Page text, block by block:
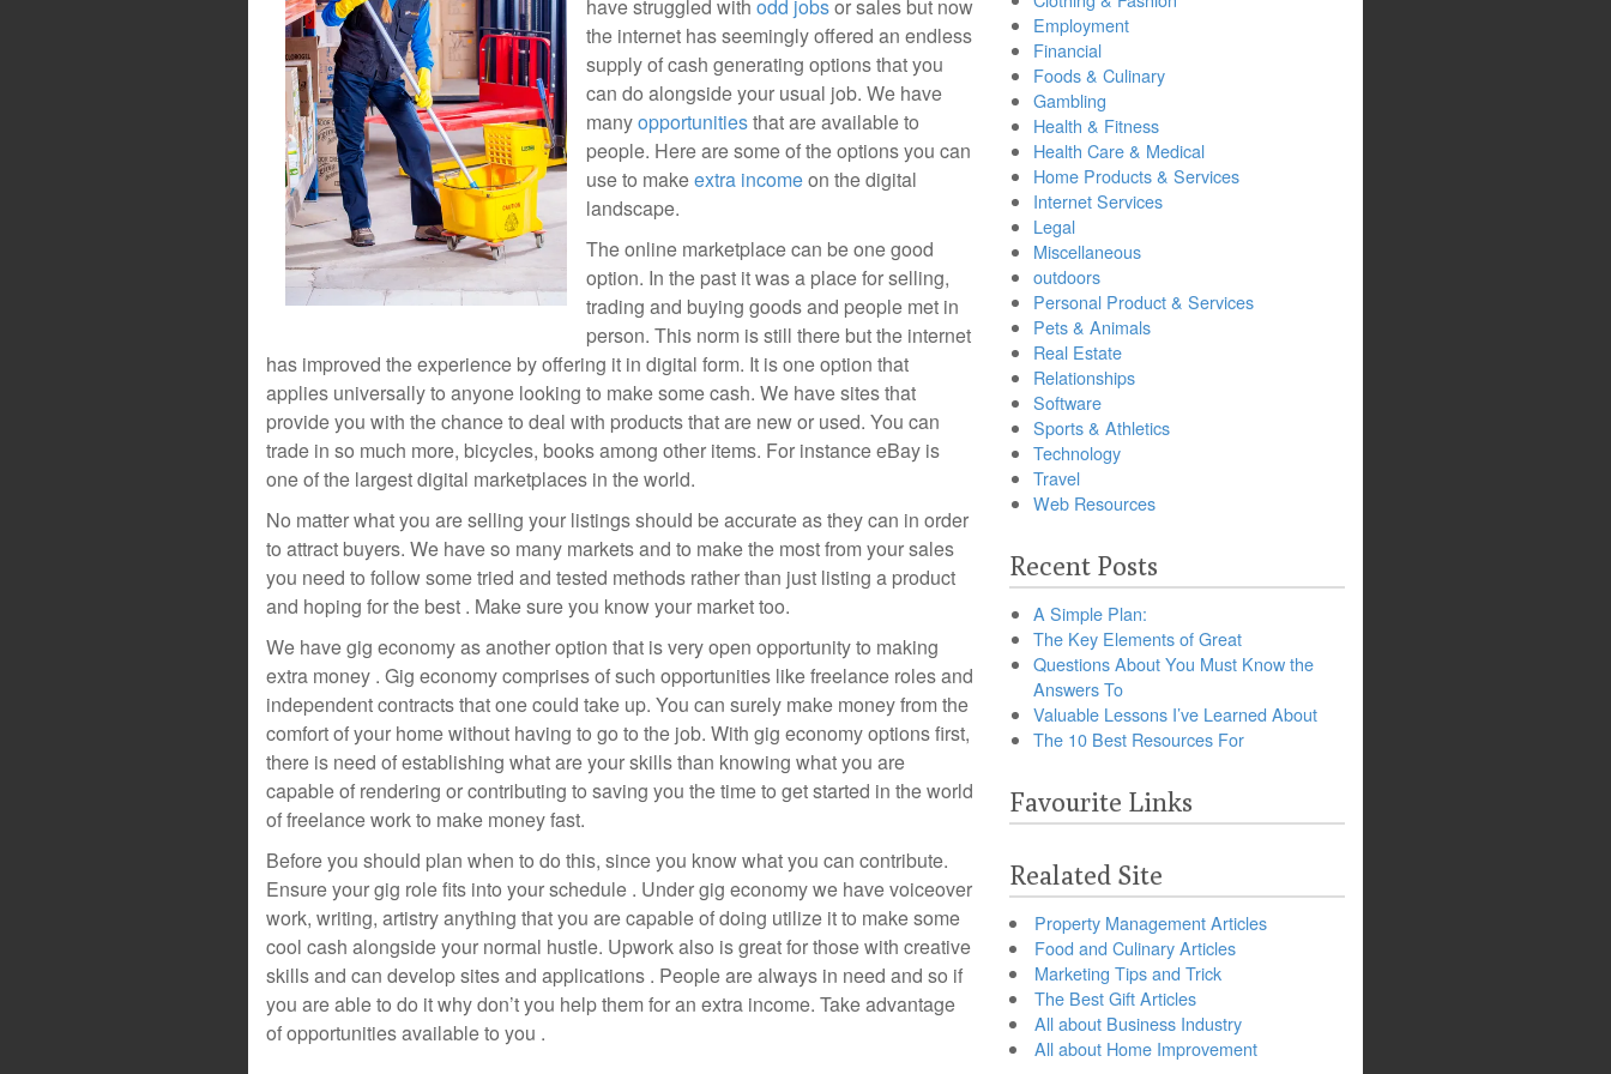
have struggled with odd jobsor sales but now
the internet has seemingly offered an endless
supply of cash generating options that you
can do alongside your usual job. We have
manyopportunitiesthat are available to
people. Here are some of the options you can
use to makeextra incomeon the digital
landscape.
The online marketplace can be one good
option. In the past it was a place for selling,
trading and buying goods and people met in
person. This norm is still there but the internet
has improved the experience by offering it in digital form. It is one option that
applies universally to anyone looking to make some cash. We have sites that
provide you with the chance to deal with products that are new or used. You can
trade in so much more, bicycles, books among other items. For instance eBay is
one of the largest digital marketplaces in the world.
No matter what you are selling your listings should be accurate as they can in order
to attract buyers. We have so many markets and to make the most from your sales
you need to follow some tried and tested methods rather than just listing a product
and hoping for the best . Make sure you know your market too.
We have gig economy as another option that is very open opportunity to making
extra money . Gig economy comprises of such opportunities like freelance roles and
independent contracts that one could take up. You can surely make money from the
comfort of your home without having to go to the job. With gig economy options first,
there is need of establishing what are your skills than knowing what you are
capable of rendering or contributing to saving you the time to get started in the world
of freelance work to make money fast.
Before you should plan when to do this, since you know what you can contribute.
Ensure your gig role fits into your schedule . Under gig economy we have voiceover
work, writing, artistry anything that you are capable of doing utilize it to make some
cool cash alongside your normal hustle. Upwork also is great for those with creative
skills and can develop sites and applications . People are always in need and so if
you are able to do it why don’t you help them for an extra income. Take advantage
of opportunities available to you .
Employment
Financial
Foods & Culinary
Gambling
Health & Fitness
Health Care & Medical
Home Products & Services
Internet Services
Legal
Miscellaneous
outdoors
Personal Product & Services
Pets & Animals
Real Estate
Relationships
Software
Sports & Athletics
Technology
Travel
Web Resources
Recent Posts
A Simple Plan:
The Key Elements of Great
Questions About You Must Know the
Answers To
Valuable Lessons I’ve Learned About
The 10 Best Resources For
Favourite Links
Realated Site
Property Management Articles
Food and Culinary Articles
Marketing Tips and Trick
The Best Gift Articles
All about Business Industry
All about Home Improvement